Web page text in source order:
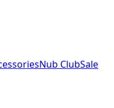
Nub ClubSale